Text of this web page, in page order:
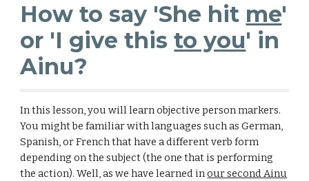
How to say 'She hit me'
or 'I give thisto you' in
Ainu?
In this lesson, you will learn objective person markers.
You might be familiar with languages such as German,
Spanish, or French that have a different verb form
depending on the subject (the one that is performing
the action). Well, as we have learned inour second Ainu